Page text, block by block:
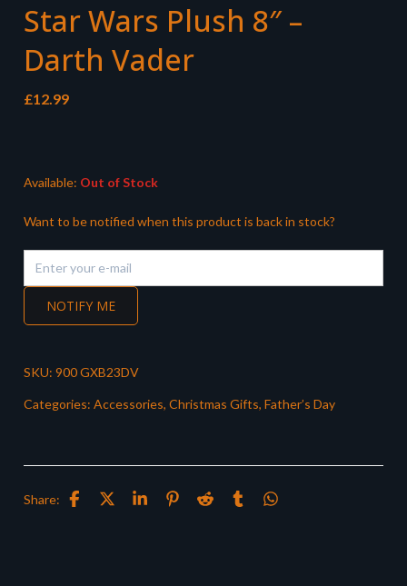
Star Wars Plush 8″ –
Darth Vader
£12.99
Available: Out of Stock
Want to be notified when this product is back in stock?
NOTIFY ME
SKU: 900 GXB23DV
Categories: Accessories, Christmas Gifts, Father’s Day
Share: